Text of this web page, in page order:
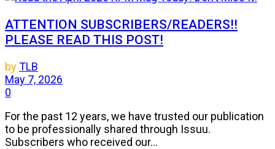
ATTENTION SUBSCRIBERS/READERS!!
PLEASE READ THIS POST!
byTLB
May 7, 2026
0
For the past 12 years, we have trusted our publication
to be professionally shared through Issuu.
Subscribers who received our...